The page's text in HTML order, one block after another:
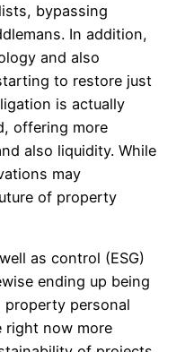
bypassing
In addition,
and also
to restore just
is actually
offering more
also liquidity. While
may
of property
as control (ESG)
ending up being
property personal
right now more